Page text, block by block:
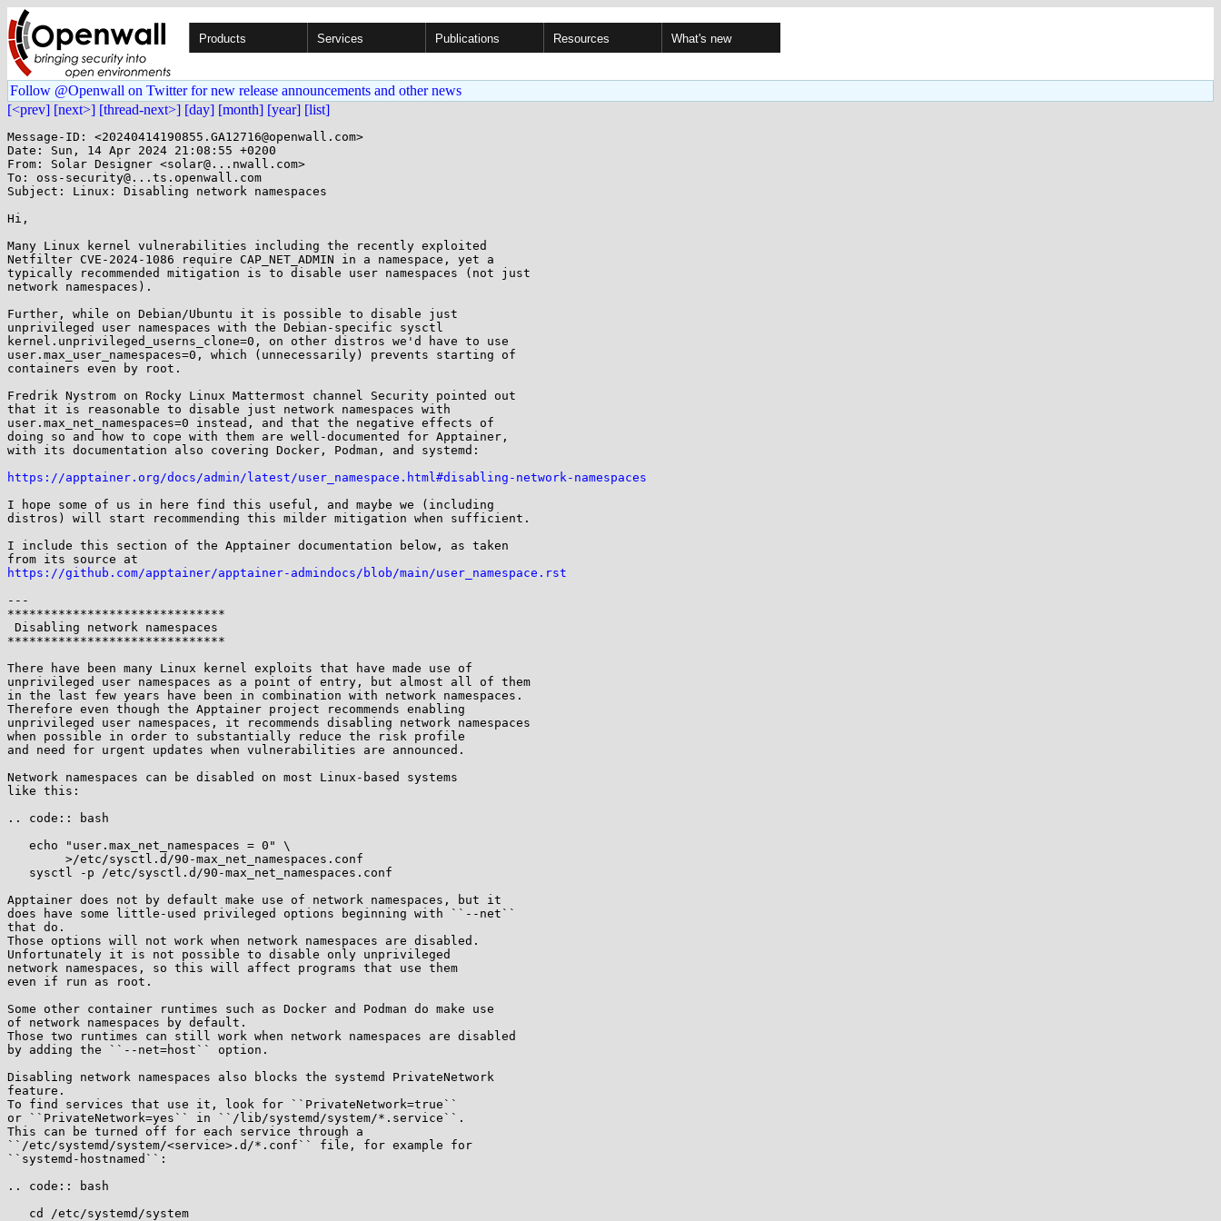
Products Services Publications Resources What's new
Follow @Openwall on Twitter for new release announcements and other news
[<prev] [next>] [thread-next>] [day] [month] [year] [list]
Message-ID: <20240414190855.GA12716@openwall.com>
Date: Sun, 14 Apr 2024 21:08:55 +0200
From: Solar Designer <solar@...nwall.com>
To: oss-security@...ts.openwall.com
Subject: Linux: Disabling network namespaces
Hi,
Many Linux kernel vulnerabilities including the recently exploited
Netfilter CVE-2024-1086 require CAP_NET_ADMIN in a namespace, yet a
typically recommended mitigation is to disable user namespaces (not just
network namespaces).
Further, while on Debian/Ubuntu it is possible to disable just
unprivileged user namespaces with the Debian-specific sysctl
kernel.unprivileged_userns_clone=0, on other distros we'd have to use
user.max_user_namespaces=0, which (unnecessarily) prevents starting of
containers even by root.
Fredrik Nystrom on Rocky Linux Mattermost channel Security pointed out
that it is reasonable to disable just network namespaces with
user.max_net_namespaces=0 instead, and that the negative effects of
doing so and how to cope with them are well-documented for Apptainer,
with its documentation also covering Docker, Podman, and systemd:
https://apptainer.org/docs/admin/latest/user_namespace.html#disabling-network-namespaces
I hope some of us in here find this useful, and maybe we (including
distros) will start recommending this milder mitigation when sufficient.
I include this section of the Apptainer documentation below, as taken
https://github.com/apptainer/apptainer-admindocs/blob/main/user_namespace.rst
---
******************************
******************************
There have been many Linux kernel exploits that have made use of
unprivileged user namespaces as a point of entry, but almost all of them
in the last few years have been in combination with network namespaces.
Therefore even though the Apptainer project recommends enabling
unprivileged user namespaces, it recommends disabling network namespaces
when possible in order to substantially reduce the risk profile
and need for urgent updates when vulnerabilities are announced.
Network namespaces can be disabled on most Linux-based systems
like this:
.. code:: bash
Apptainer does not by default make use of network namespaces, but it
does have some little-used privileged options beginning with ``--net``
that do.
Those options will not work when network namespaces are disabled.
Unfortunately it is not possible to disable only unprivileged
network namespaces, so this will affect programs that use them
even if run as root.
Some other container runtimes such as Docker and Podman do make use
of network namespaces by default.
Those two runtimes can still work when network namespaces are disabled
by adding the ``--net=host`` option.
Disabling network namespaces also blocks the systemd PrivateNetwork
feature.
To find services that use it, look for ``PrivateNetwork=true``
or ``PrivateNetwork=yes`` in ``/lib/systemd/system/*.service``.
This can be turned off for each service through a
``/etc/systemd/system/<service>.d/*.conf`` file, for example for
``systemd-hostnamed``:
.. code:: bash